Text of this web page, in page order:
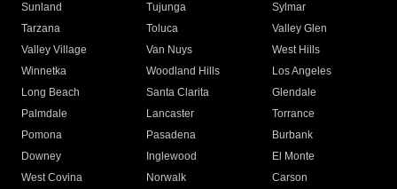
Sunland
Tujunga
Sylmar
Tarzana
Toluca
Valley Glen
Valley Village
Van Nuys
West Hills
Winnetka
Woodland Hills
Los Angeles
Long Beach
Santa Clarita
Glendale
Palmdale
Lancaster
Torrance
Pomona
Pasadena
Burbank
Downey
Inglewood
El Monte
West Covina
Norwalk
Carson